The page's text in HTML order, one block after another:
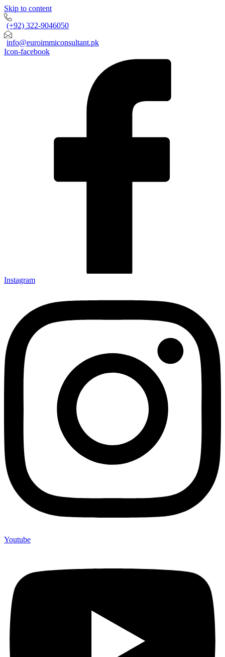
Skip to content
(+92) 322-9046050
info@euroimmiconsultant.pk
Icon-facebook
Instagram
Youtube